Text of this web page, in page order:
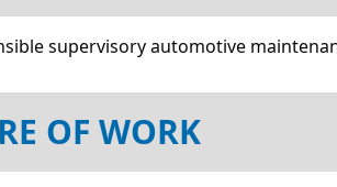
supervisory automotive
OF WORK